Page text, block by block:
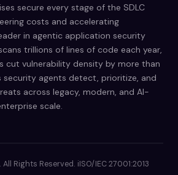
secure every stage of the SDLC
costs and accelerating
in agentic application security
trillions of lines of code each year,
cut vulnerability density by more than
security agents detect, prioritize, and
across legacy, modern, and AI-
scale.
Rights Reserved. iISO/IEC 27001:2013